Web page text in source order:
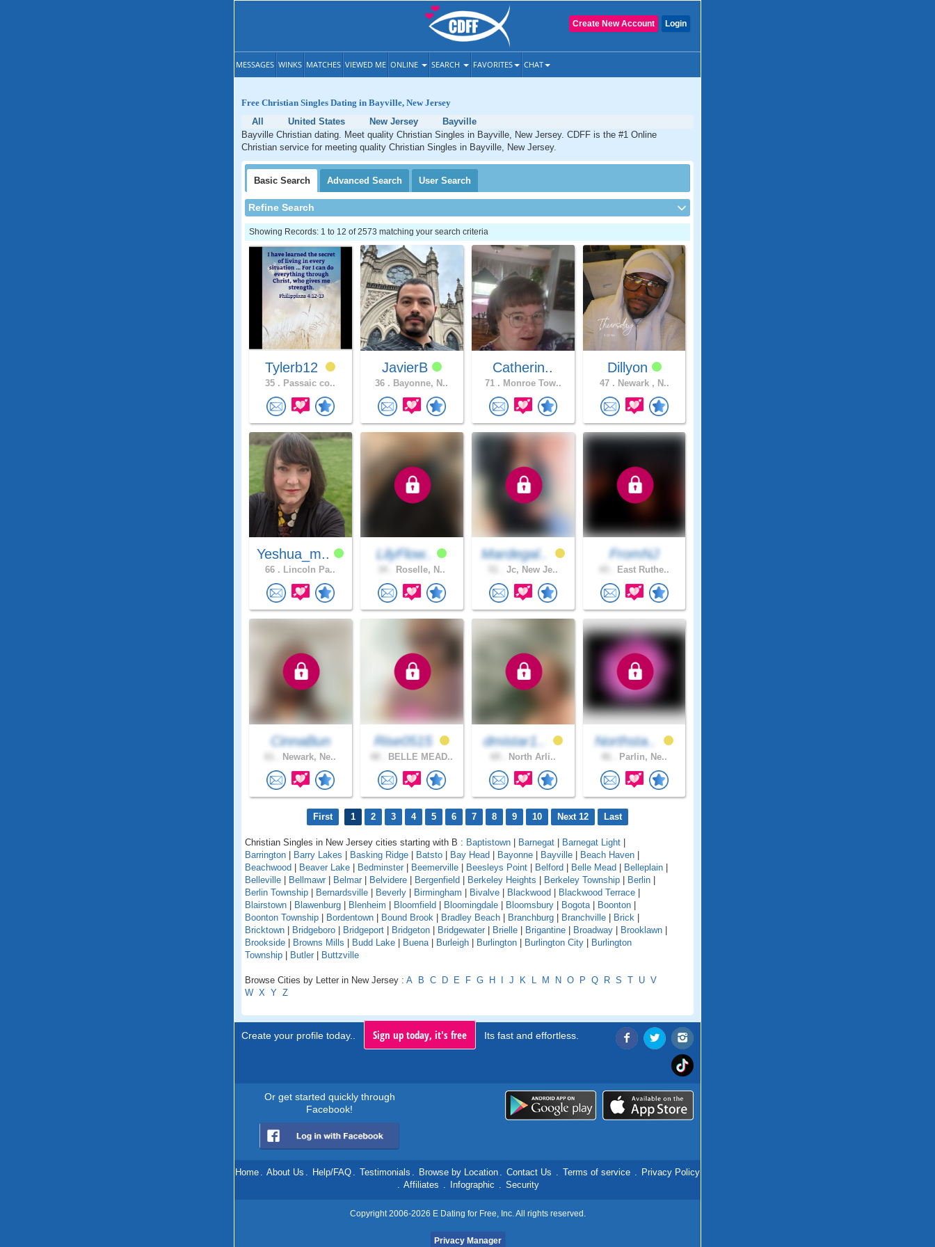
Login
Create New Account
MESSAGES WINKS MATCHES VIEWED ME ONLINE SEARCH FAVORITES CHAT
Free Christian Singles Dating in Bayville, New Jersey
All
United States New Jersey
Bayville
Bayville Christian dating. Meet quality Christian Singles in Bayville, New Jersey. CDFF is the #1 Online
Christian service for meeting quality Christian Singles in Bayville, New Jersey.
Basic Search Advanced Search User Search
Refine Search
Showing Records: 1 to 12 of 2573 matching your search criteria
Tylerb12
35 . Passaic co..
JavierB
36 . Bayonne, N..
Catherin..
71 . Monroe Tow..
Dillyon
47 . Newark , N..
Yeshua_m..
66 . Lincoln Pa..
LilyFlow..
Roselle, N..
Mardegal..
Jc, New Je..
FromNJ
East Ruthe..
CinnaBun
Newark, Ne..
Rise0515
BELLE MEAD..
dmistar1..
North Arli..
Northsta..
Parlin, Ne..
First 1 2 3 4 5 6 7 8 9 10 Next 12 Last
Christian Singles in New Jersey cities starting with B : Baptistown Barnegat Barnegat Light
Barrington
Barry Lakes Basking Ridge Batsto Bay Head Bayonne Bayville Beach Haven
Beachwood
Beaver Lake Bedminster Beemerville Beesleys Point Belford Belle Mead Belleplain
Belleville
Bellmawr Belmar Belvidere Bergenfield Berkeley Heights Berkeley Township Berlin
Berlin Township
Bernardsville Beverly Birmingham Bivalve Blackwood Blackwood Terrace
Blairstown
Blawenburg Blenheim Bloomfield Bloomingdale Bloomsbury Bogota| Boonton
Boonton Township
Bordentown Bound Brook Bradley Beach Branchburg Branchville Brick
Bricktown
Bridgeboro Bridgeport Bridgeton Bridgewater Brielle Brigantine Broadway Brooklawn
Brookside
Browns Mills Budd Lake Buena| Burleigh Burlington Burlington City
Burlington
Township
Butler Buttzville
Browse Cities by Letter in New Jersey : A B C D E F G H J K L M N O P Q R S T U V
W X Y Z
Create your profile today.. Sign up today, it's free Its fast and effortless.
Or get started quickly through
Facebook!
Home . About Us . Help/FAQ . Testimonials . Browse by Location . Contact Us . Terms of service . Privacy Policy
. Affiliates . Infographic . Security
Copyright 2006-2026 E Dating for Free, Inc. All rights reserved.
Privacy Manager